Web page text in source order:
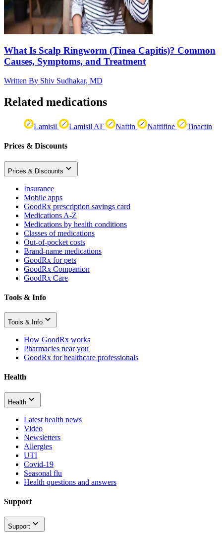
What Is Scalp Ringworm (Tinea Capitis)? Common
Causes, Symptoms, and Treatment
Written By Shiv Sudhakar, MD
Related medications
Lamisil Lamisil AT Naftin Naftifine Tinactin
Prices & Discounts
Prices & Discounts
Insurance
Mobile apps
GoodRx prescription savings card
Medications A-Z
Medications by health conditions
Classes of medications
Out-of-pocket costs
Brand-name medications
GoodRx for pets
GoodRx Companion
GoodRx Care
Tools & Info
Tools & Info
How GoodRx works
Pharmacies near you
GoodRx for healthcare professionals
Health
Health
Latest health news
Video
Newsletters
Allergies
UTI
Covid-19
Seasonal flu
Health questions and answers
Support
Support